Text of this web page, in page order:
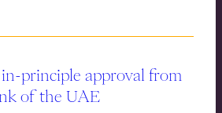
in-principle approval from
of the UAE